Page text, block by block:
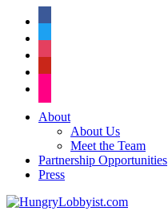
About
About Us
Meet the Team
Partnership Opportunities
Press